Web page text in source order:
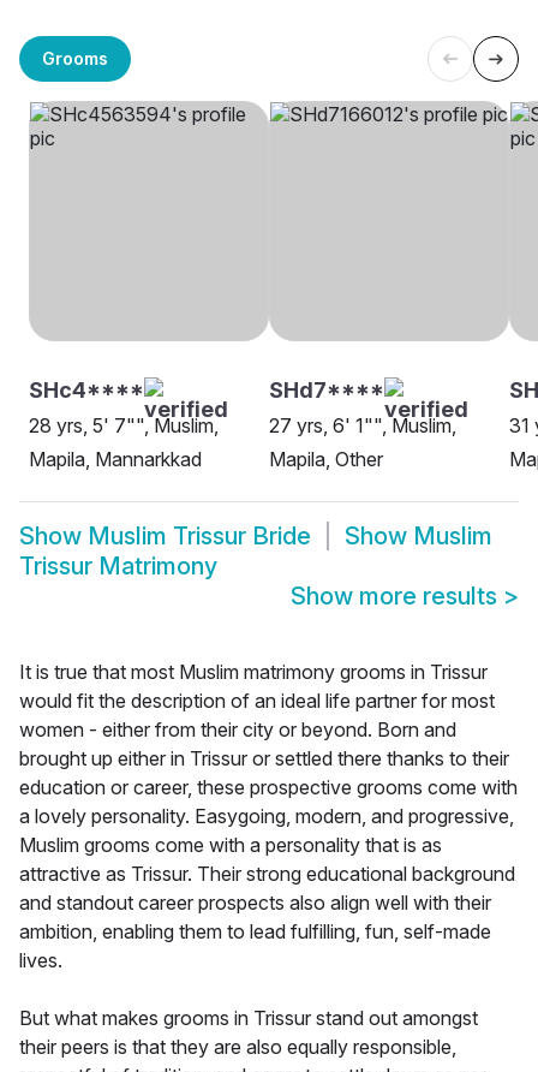
Grooms
SHc4****
28 yrs, 5' 7"", Muslim,
Mapila, Mannarkkad
SHd7****
27 yrs, 6' 1"", Muslim,
Mapila, Other
31
Show Muslim Trissur Bride Show Muslim
Trissur Matrimony
Show more results >
It is true that most Muslim matrimony grooms in Trissur
would fit the description of an ideal life partner for most
women - either from their city or beyond. Born and
brought up either in Trissur or settled there thanks to their
education or career, these prospective grooms come with
a lovely personality. Easygoing, modern, and progressive,
Muslim grooms come with a personality that is as
attractive as Trissur. Their strong educational background
and standout career prospects also align well with their
ambition, enabling them to lead fulfilling, fun, self-made
lives.
But what makes grooms in Trissur stand out amongst
their peers is that they are also equally responsible,